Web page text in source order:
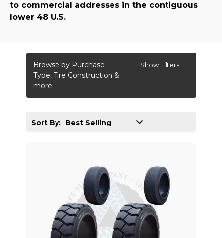
to commercial addresses in the contiguous
lower 48 U.S.
Browse by Purchase
Type, Tire Construction &
more
Show Filters
Sort By: